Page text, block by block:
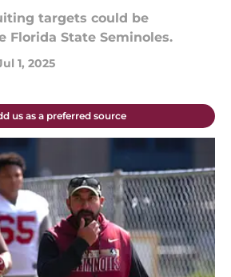
targets could be
Florida State Seminoles.
1, 2025
us as a preferred source